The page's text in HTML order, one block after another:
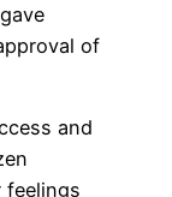
of
and
feelings